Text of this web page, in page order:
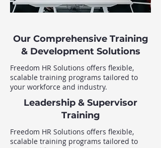
Our Comprehensive Training
& Development Solutions
Freedom HR Solutions offers flexible,
scalable training programs tailored to
your workforce and industry.
Leadership & Supervisor
Training
Freedom HR Solutions offers flexible,
scalable training programs tailored to